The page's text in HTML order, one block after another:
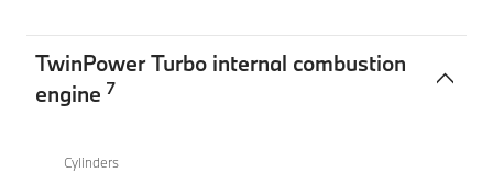
TwinPower Turbo internal combustion
engine 7
Turbo
M340i
Cylinders